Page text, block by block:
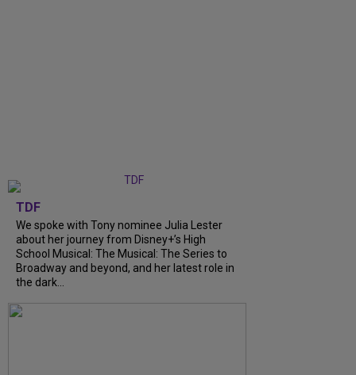
TDF
We spoke with Tony nominee Julia Lester
about her journey from Disney+’s High
School Musical: The Musical: The Series to
Broadway and beyond, and her latest role in
the dark...